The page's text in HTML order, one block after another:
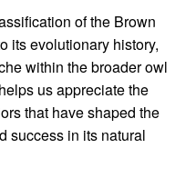
of the Brown
its evolutionary history,
within the broader owl
us appreciate the
that have shaped the
success in its natural